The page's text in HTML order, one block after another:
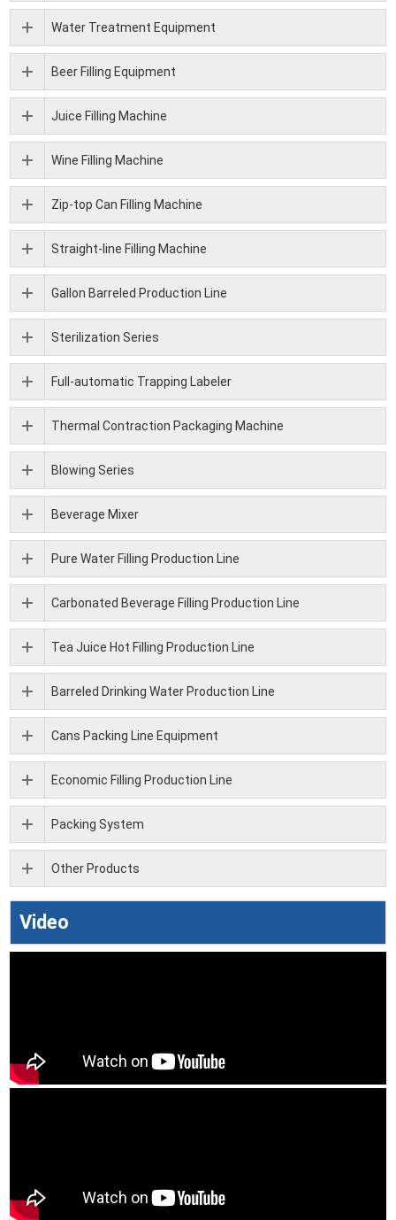
Water Treatment Equipment
Beer Filling Equipment
Juice Filling Machine
Wine Filling Machine
Zip-top Can Filling Machine
Straight-line Filling Machine
Gallon Barreled Production Line
Sterilization Series
Full-automatic Trapping Labeler
Thermal Contraction Packaging Machine
Blowing Series
Beverage Mixer
Pure Water Filling Production Line
Carbonated Beverage Filling Production Line
Tea Juice Hot Filling Production Line
Barreled Drinking Water Production Line
Cans Packing Line Equipment
Economic Filling Production Line
Packing System
Other Products
Video